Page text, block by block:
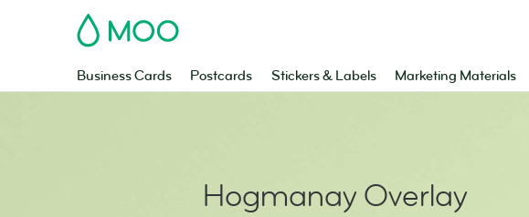
MOO
Business Cards Postcards Stickers & Labels Marketing Materials
Hogmanay Overlay